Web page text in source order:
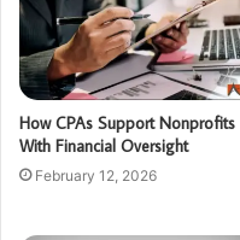
How CPAs Support Nonprofits
With Financial Oversight
February 12, 2026